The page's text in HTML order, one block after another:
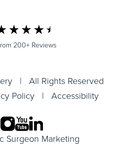
200+ Reviews
| All Rights Reserved
Policy | Accessibility
Surgeon Marketing